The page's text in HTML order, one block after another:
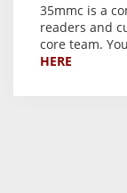
35mmc is a
readers and
core team.
HERE